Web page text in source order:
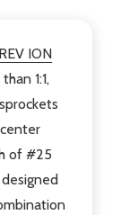
REV ION
1:1,
of #25